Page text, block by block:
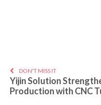
DON'T MISS IT
Yijin Solution
Production with CNC